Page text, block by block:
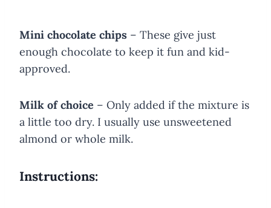
Mini chocolate chips – These give just
enough chocolate to keep it fun and kid-
approved.
Milk of choice – Only added if the mixture is
a little too dry. I usually use unsweetened
almond or whole milk.
Instructions: